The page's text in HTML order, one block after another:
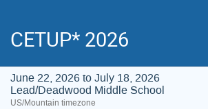
CETUP* 2026
June 22, 2026 to July 18, 2026
Lead/Deadwood Middle School
US/Mountain timezone